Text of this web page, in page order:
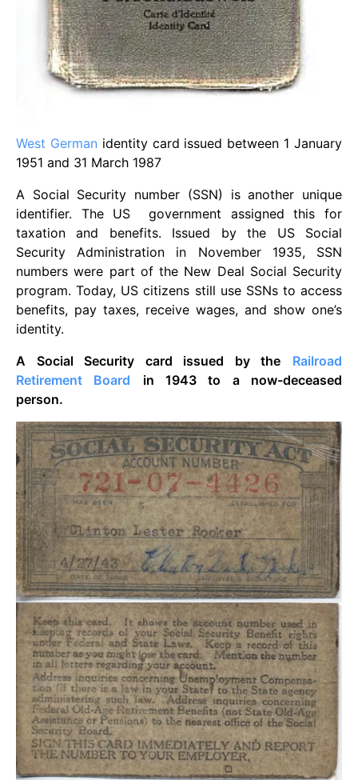
West German identity card issued between 1 January
1951 and 31 March 1987
A Social Security number (SSN) is another unique
identifier. The US government assigned this for
taxation and benefits. Issued by the US Social
Security Administration in November 1935, SSN
numbers were part of the New Deal Social Security
program. Today, US citizens still use SSNs to access
benefits, pay taxes, receive wages, and show one’s
identity.
A Social Security card issued by the
Railroad
Retirement Board
in 1943 to a now-deceased
person.